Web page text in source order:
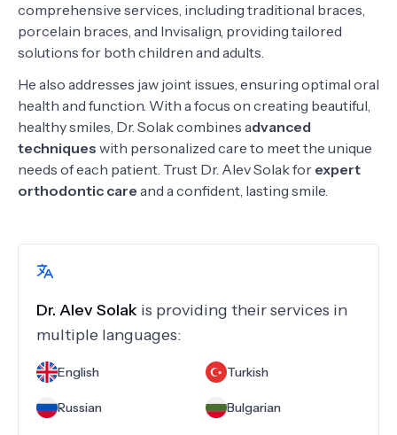
comprehensive services, including traditional braces,
porcelain braces, and Invisalign, providing tailored
solutions for both children and adults.
He also addresses jaw joint issues, ensuring optimal oral
health and function. With a focus on creating beautiful,
healthy smiles, Dr. Solak combines advanced
techniques with personalized care to meet the unique
needs of each patient. Trust Dr. Alev Solak for expert
orthodontic care and a confident, lasting smile.
Dr. Alev Solak is providing their services in
multiple languages:
English Turkish
Russian Bulgarian